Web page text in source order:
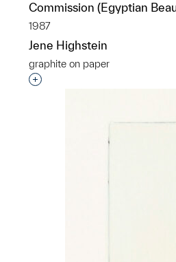
Commission (Egyptian
1987
Jene Highstein
graphite on paper
Interested in adding this